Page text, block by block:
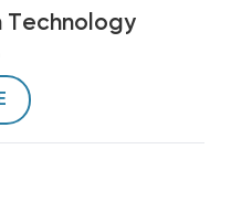
Technology